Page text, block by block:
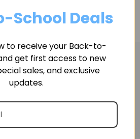
Products
School Deals
to receive your Back-to-
get first access to new
sales, and exclusive
updates.